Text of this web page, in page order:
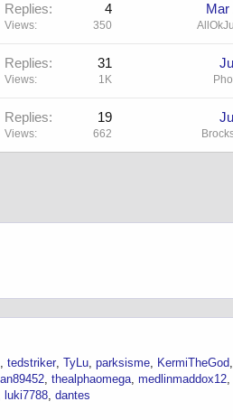
Replies 4
Views 350
Mar
Replies 31
Views 1K
Replies 19
Views 662
tedstriker TyLu parksisme KermiTheGod
thealphaomega medlinmaddox12
luki7788 dantes